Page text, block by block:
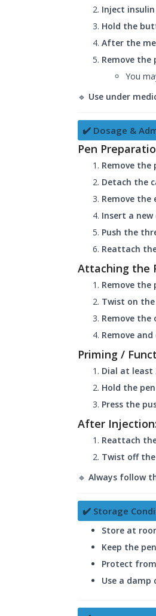
Inject
Hold the
After the
Remove the
You
🔹 Use under
✔️ Dosage &
Pen
Remove the
Detach the
Remove
Insert a
Push the
Reattach
Attaching the
Remove the
Twist on
Remove
Remove
Priming /
Dial at least
Hold the
Press the
After
Reattach
Twist off
🔹 Always follow
✔️ Storage
Store at
Keep the
Protect
Use a damp